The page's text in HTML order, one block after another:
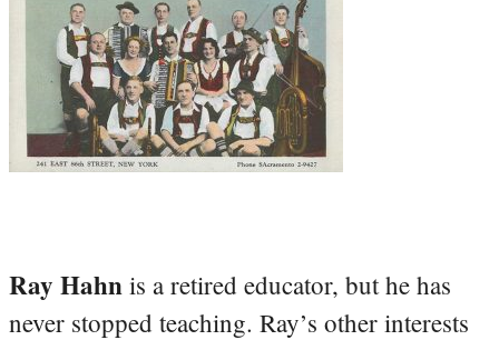
Ray Hahn is a retired educator, but he has
never stopped teaching. Ray’s other interests